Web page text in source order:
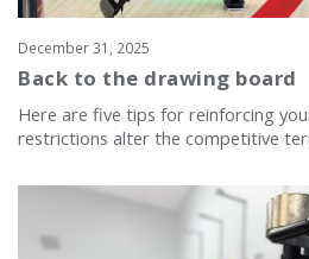
December 31, 2025
Back to the drawing board
Here are five tips for reinforcing
restrictions alter the competitive